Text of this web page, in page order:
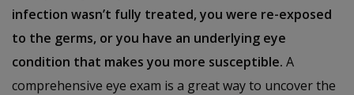
infection wasn’t fully treated, you were re-exposed
to the germs, or you have an underlying eye
condition that makes you more susceptible. A
comprehensive eye exam is a great way to uncover the